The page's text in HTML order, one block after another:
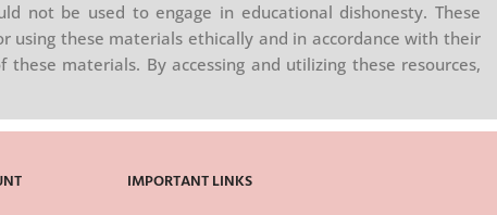
not be used to engage in educational dishonesty. These
using these materials ethically and in accordance with their
materials. By accessing and utilizing these resources,
IMPORTANT LINKS